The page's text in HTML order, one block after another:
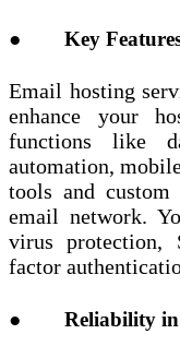
● Key Features
Email hosting
enhance your
functions like
automation,
tools and
email network.
virus protection,
factor
● Reliability in